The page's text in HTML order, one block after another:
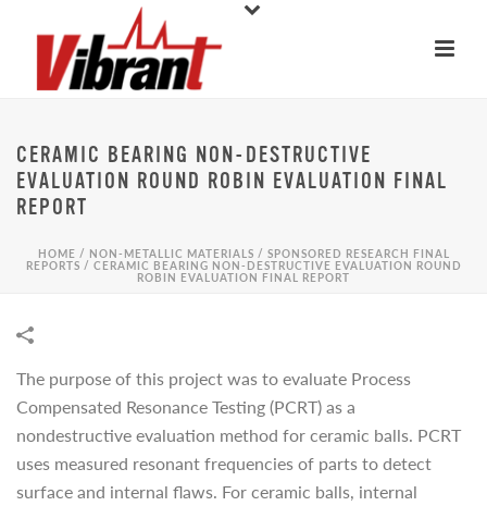
CERAMIC BEARING NON-DESTRUCTIVE
EVALUATION ROUND ROBIN EVALUATION FINAL
REPORT
HOME / NON-METALLIC MATERIALS / SPONSORED RESEARCH FINAL
REPORTS / CERAMIC BEARING NON-DESTRUCTIVE EVALUATION ROUND
ROBIN EVALUATION FINAL REPORT
The purpose of this project was to evaluate Process
Compensated Resonance Testing (PCRT) as a
nondestructive evaluation method for ceramic balls. PCRT
uses measured resonant frequencies of parts to detect
surface and internal flaws. For ceramic balls, internal